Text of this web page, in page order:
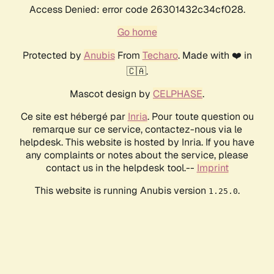
Access Denied: error code 26301432c34cf028.
Go home
Protected by AnubisFrom Techaro. Made with ❤️ in
🇨🇦.
Mascot design by CELPHASE.
Ce site est hébergé par Inria. Pour toute question ou
remarque sur ce service, contactez-nous via le
helpdesk. This website is hosted by Inria. If you have
any complaints or notes about the service, please
contact us in the helpdesk tool.-- Imprint
This website is running Anubis version 1.25.0.